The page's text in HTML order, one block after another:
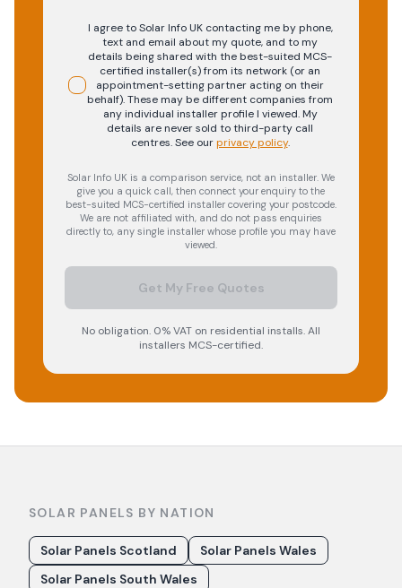
I agree to Solar Info UK contacting me by phone,
text and email about my quote, and to my
details being shared with the best-suited MCS-
certified installer(s) from its network (or an
appointment-setting partner acting on their
behalf). These may be different companies from
any individual installer profile I viewed. My
details are never sold to third-party call
centres.See our privacy policy.
Solar Info UK is a comparison service, not an installer. We
give you a quick call, then connect your enquiry to the
best-suited MCS-certified installer covering your postcode.
We are not affiliated with, and do not pass enquiries
directly to, any single installer whose profile you may have
viewed.
Get My Free Quotes
No obligation. 0% VAT on residential installs. All
installers MCS-certified.
SOLAR PANELS BY NATION
Solar Panels Scotland
Solar Panels Wales
Solar Panels South Wales